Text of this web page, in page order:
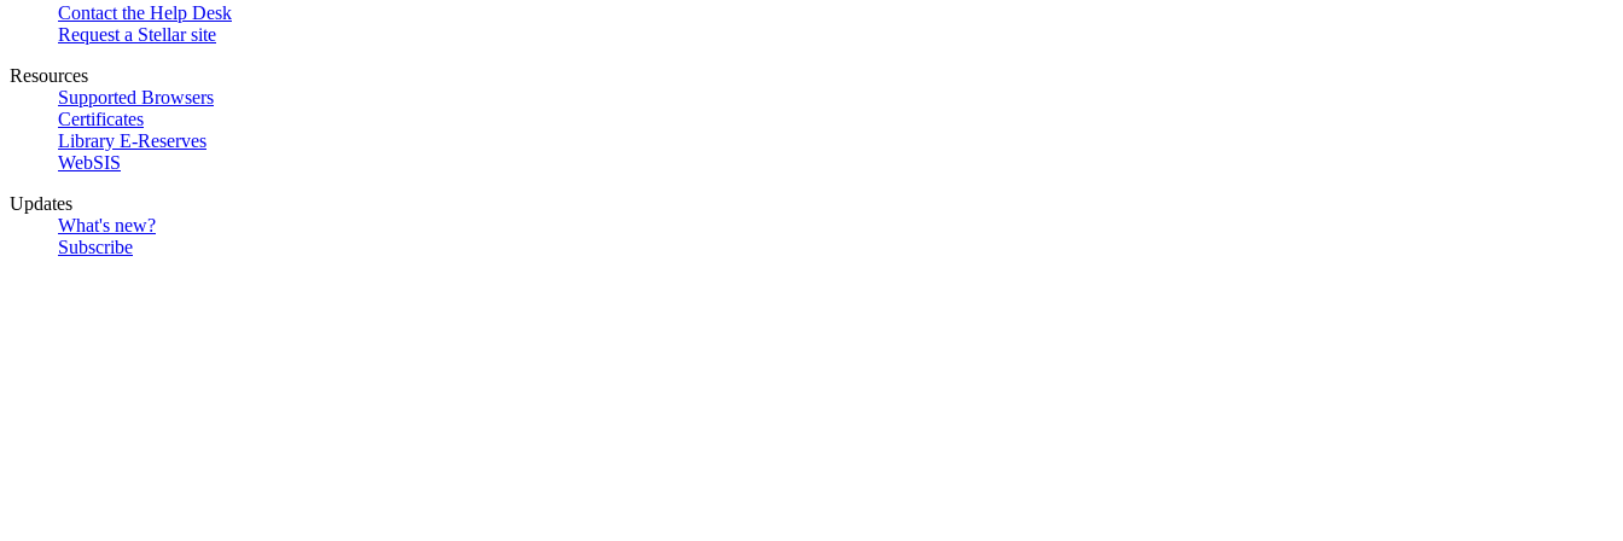
Contact the Help Desk
Request a Stellar site
Resources
Supported Browsers
Certificates
Library E-Reserves
WebSIS
Updates
What's new?
Subscribe